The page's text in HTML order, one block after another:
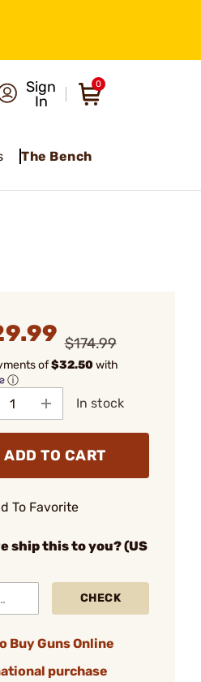
Sign
In
0
The Bench
$174.99
of$32.50with
ⓘ
In stock
ADD TO CART
To Favorite
ship this to you? (US
CHECK
Buy Guns Online
purchase